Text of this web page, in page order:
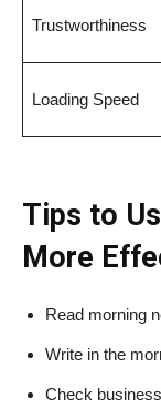
Trustworthiness
Loading Speed
Tips to
More
Read morning
Write in the
Check